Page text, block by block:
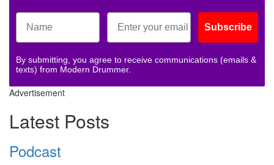
Subscribe
By submitting, you agree to receive communications (emails &
texts) from Modern Drummer.
Advertisement
Latest Posts
Podcast